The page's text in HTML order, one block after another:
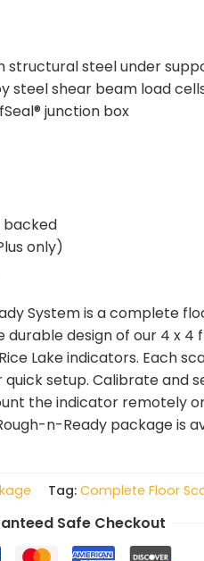
structural steel under
steel shear beam load
junction box
only)
System is a complete
design of our 4 x 4
Lake indicators. Each
setup. Calibrate and
the indicator remotely
n-Ready package is
Tag:Complete Floor
Safe Checkout